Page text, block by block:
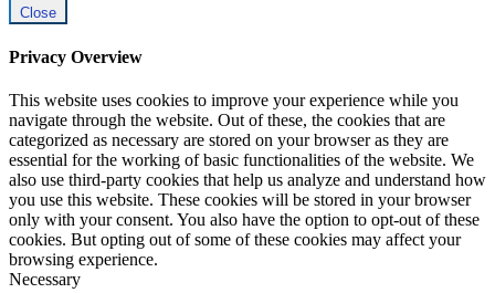
Close
Privacy Overview
This website uses cookies to improve your experience while you
navigate through the website. Out of these, the cookies that are
categorized as necessary are stored on your browser as they are
essential for the working of basic functionalities of the website. We
also use third-party cookies that help us analyze and understand how
you use this website. These cookies will be stored in your browser
only with your consent. You also have the option to opt-out of these
cookies. But opting out of some of these cookies may affect your
browsing experience.
Necessary